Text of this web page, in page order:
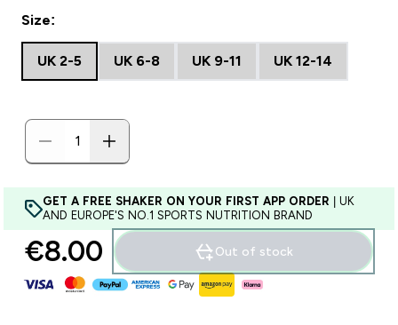
Size:
UK 2-5 UK 6-8 UK 9-11 UK 12-14
GET A FREE SHAKER ON YOUR FIRST APP ORDER | UK
AND EUROPE'S NO.1 SPORTS NUTRITION BRAND
€8.00‎ Out of stock